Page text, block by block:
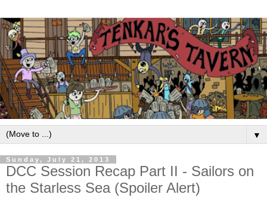
▼
Sunday, July 21, 2013
DCC Session Recap Part II - Sailors on
the Starless Sea (Spoiler Alert)